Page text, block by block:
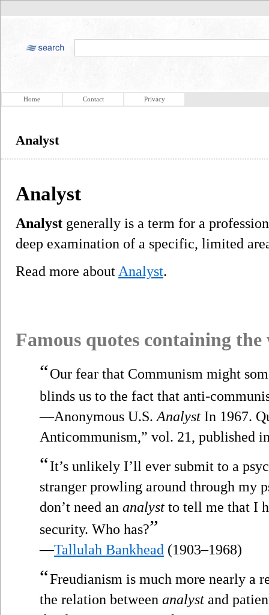
Home Contact Privacy
Analyst
Analyst
Analyst generally is a term for a
deep examination of a specific, limited
Read more about Analyst.
Famous quotes containing
“Our fear that Communism might
blinds us to the fact that anti-
—Anonymous U.S. Analyst In 1967.
Anticommunism,” vol. 21, published
“It’s unlikely I’ll ever submit to a
stranger prowling around through my
don’t need an analyst to tell me that I
security. Who has?”
—Tallulah Bankhead (1903–1968)
“Freudianism is much more nearly a
the relation between analyst and